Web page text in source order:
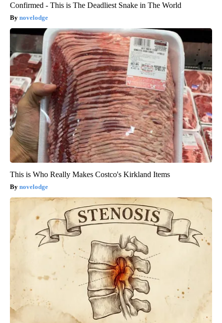
Confirmed - This is The Deadliest Snake in The World
novelodge
This is Who Really Makes Costco's Kirkland Items
novelodge